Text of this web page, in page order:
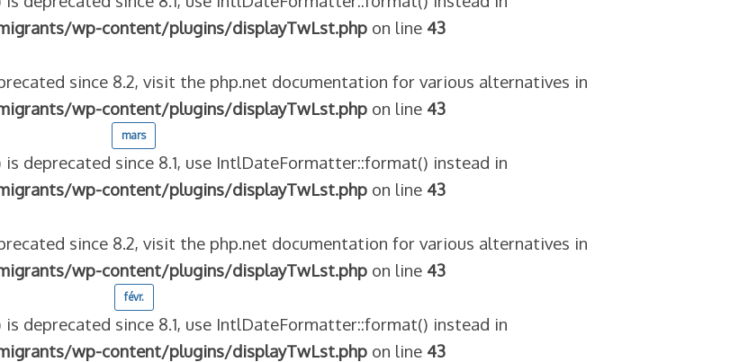
wp-content/plugins/displayTwLst.phpon line 43
since 8.2, visit the php.net documentation for various alternatives in
wp-content/plugins/displayTwLst.phpon line 43
mars
deprecated since 8.1, use IntlDateFormatter::format() instead in
wp-content/plugins/displayTwLst.phpon line 43
since 8.2, visit the php.net documentation for various alternatives in
wp-content/plugins/displayTwLst.phpon line 43
févr.
deprecated since 8.1, use IntlDateFormatter::format() instead in
wp-content/plugins/displayTwLst.phpon line 43